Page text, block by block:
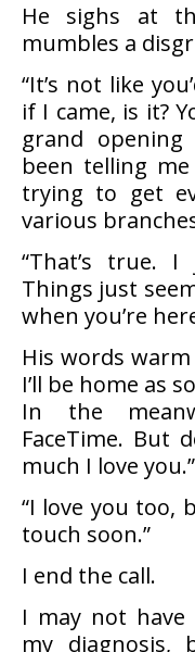
He sighs at
mumbles a
“It’s not like
if I came, is it?
grand opening
been telling
trying to get
various
“That’s true.
Things just
when you’re
His words
I’ll be home as
In the
FaceTime. But
much I love you.”
“I love you too,
touch soon.”
I end the call.
I may not
my